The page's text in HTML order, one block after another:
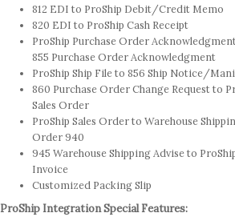
812 EDI to ProShip Debit/Credit Memo
820 EDI to ProShip Cash Receipt
ProShip Purchase Order
855 Purchase Order Acknowledgment
ProShip Ship File to 856 Ship Notice/
860 Purchase Order Change Request to
Sales Order
ProShip Sales Order to Warehouse
Order 940
945 Warehouse Shipping Advise to
Invoice
Customized Packing Slip
ProShip Integration Special Features: